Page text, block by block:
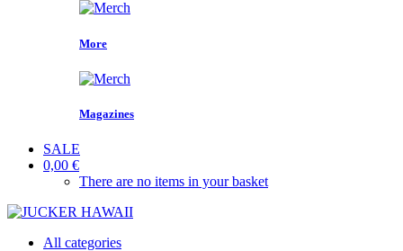
More
Magazines
SALE
0,00 €
There are no items in your basket
All categories